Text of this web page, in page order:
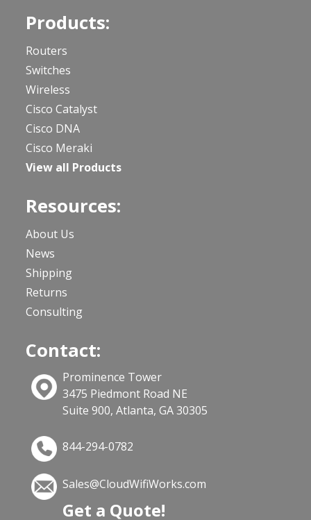
Products:
Routers
Switches
Wireless
Cisco Catalyst
Cisco DNA
Cisco Meraki
View all Products
Resources:
About Us
News
Shipping
Returns
Consulting
Contact:
Prominence Tower
3475 Piedmont Road NE
Suite 900, Atlanta, GA 30305
844-294-0782
Sales@CloudWifiWorks.com
Get a Quote!